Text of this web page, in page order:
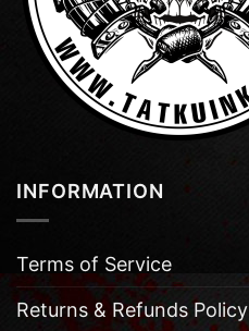
INFORMATION
Terms of Service
Returns & Refunds Policy